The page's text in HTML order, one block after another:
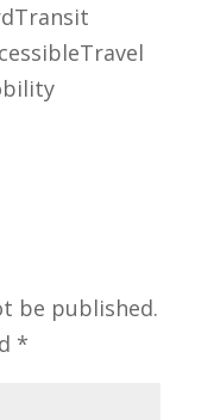
be published.
*